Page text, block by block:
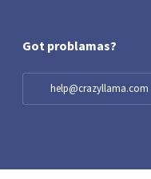
Got problamas?
help@crazyllama.com